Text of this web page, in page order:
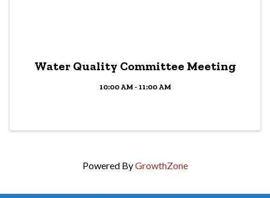
Water Quality Committee Meeting
10:00 AM - 11:00 AM
Powered ByGrowthZone